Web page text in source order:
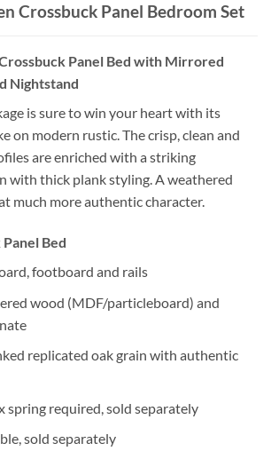
Crossbuck Panel Bedroom Set
Panel Bed with Mirrored
Nightstand
is sure to win your heart with its
on modern rustic. The crisp, clean and
are enriched with a striking
with thick plank styling. A weathered
much more authentic character.
Bed
footboard and rails
wood (MDF/particleboard) and
replicated oak grain with authentic
spring required, sold separately
sold separately